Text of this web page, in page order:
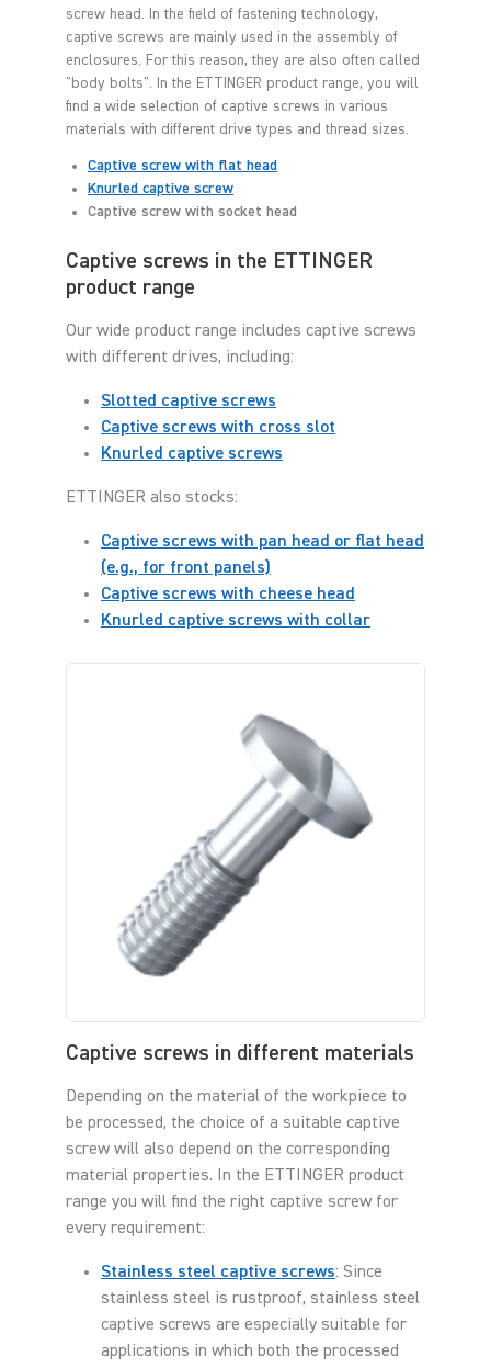
screw head. In the field of fastening technology,
captive screws are mainly used in the assembly of
enclosures. For this reason, they are also often called
"body bolts". In the ETTINGER product range, you will
find a wide selection of captive screws in various
materials with different drive types and thread sizes.
Captive screw with flat head
Knurled captive screw
Captive screw with socket head
Captive screws in the ETTINGER
product range
Our wide product range includes captive screws
with different drives, including:
Slotted captive screws
Captive screws with cross slot
Knurled captive screws
ETTINGER also stocks:
Captive screws with pan head or flat head
(e.g., for front panels)
Captive screws with cheese head
Knurled captive screws with collar
Captive screws in different materials
Depending on the material of the workpiece to
be processed, the choice of a suitable captive
screw will also depend on the corresponding
material properties. In the ETTINGER product
range you will find the right captive screw for
every requirement:
Stainless steel captive screws: Since
stainless steel is rustproof, stainless steel
captive screws are especially suitable for
applications in which both the processed